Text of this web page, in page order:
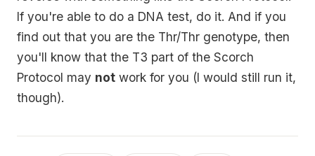
If you're able to do a DNA test, do it. And if you
find out that you are the Thr/Thr genotype, then
you'll know that the T3 part of the Scorch
Protocol may not work for you (I would still run it,
though).